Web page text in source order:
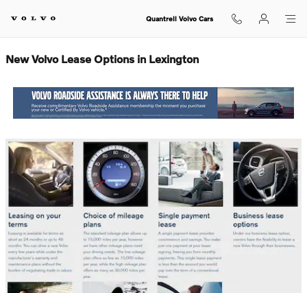
New Volvo Lease Options in
Quantrell Volvo Cars
New Volvo Lease Options in Lexington